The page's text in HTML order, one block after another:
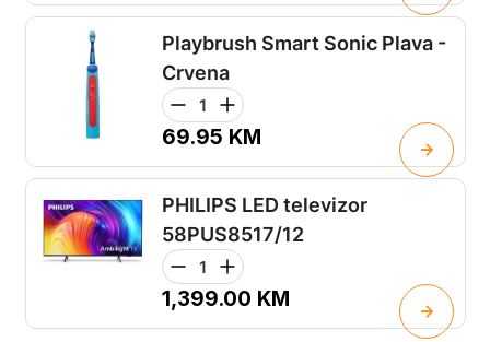
Playbrush Smart Sonic Plava -
Crvena
69.95 KM
PHILIPS LED televizor
58PUS8517/12
1,399.00 KM